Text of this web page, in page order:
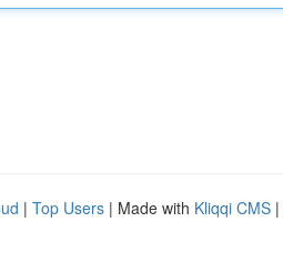
| Top Users | Made with Kliqqi CMS |